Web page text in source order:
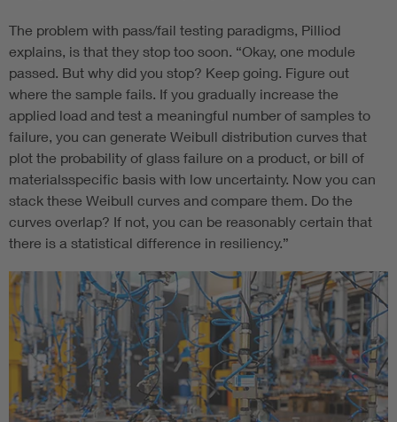
The problem with pass/fail testing paradigms, Pilliod
explains, is that they stop too soon. “Okay, one module
passed. But why did you stop? Keep going. Figure out
where the sample fails. If you gradually increase the
applied load and test a meaningful number of samples to
failure, you can generate Weibull distribution curves that
plot the probability of glass failure on a product, or bill of
materialsspecific basis with low uncertainty. Now you can
stack these Weibull curves and compare them. Do the
curves overlap? If not, you can be reasonably certain that
there is a statistical difference in resiliency.”